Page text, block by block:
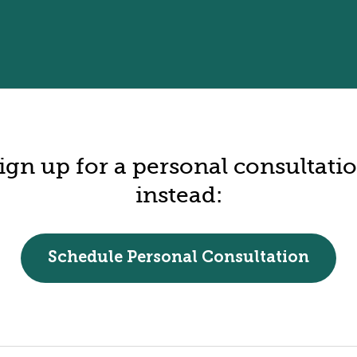
up for a personal
instead:
Schedule Personal Consultation